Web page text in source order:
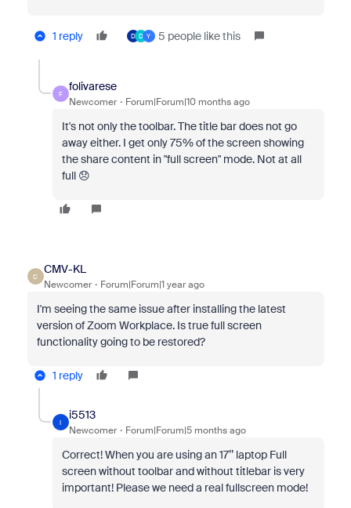
1 reply D D Y 5 people like this
F
folivarese
Newcomer Forum|Forum|10 months ago
It's not only the toolbar. The title bar does not go
away either. I get only 75% of the screen showing
the share content in "full screen" mode. Not at all
full 😞
C
CMV-KL
Newcomer Forum|Forum|1 year ago
I'm seeing the same issue after installing the latest
version of Zoom Workplace. Is true full screen
functionality going to be restored?
1 reply
I
i5513
Newcomer Forum|Forum|5 months ago
Correct! When you are using an 17’’ laptop Full
screen without toolbar and without titlebar is very
important! Please we need a real fullscreen mode!